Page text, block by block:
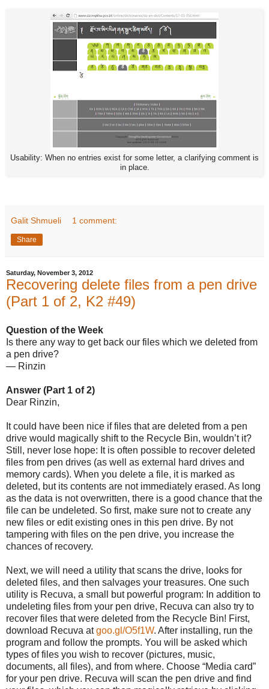
Usability: When no entries exist for some letter, a clarifying comment is
in place.
Galit Shmueli 1 comment:
Share
Saturday, November 3, 2012
Recovering delete files from a pen drive
(Part 1 of 2, K2 #49)
Question of the Week
Is there any way to get back our files which we deleted from
a pen drive?
— Rinzin
Answer (Part 1 of 2)
Dear Rinzin,
It could have been nice if files that are deleted from a pen
drive would magically shift to the Recycle Bin, wouldn’t it?
Still, never lose hope: It is often possible to recover deleted
files from pen drives (as well as external hard drives and
memory cards). When you delete a file, it is marked as
deleted, but its contents are not immediately erased. As long
as the data is not overwritten, there is a good chance that the
file can be undeleted. So first, make sure not to create any
new files or edit existing ones in this pen drive. By not
tampering with files on the pen drive, you increase the
chances of recovery.
Next, we will need a utility that scans the drive, looks for
deleted files, and then salvages your treasures. One such
utility is Recuva, a small but powerful program: In addition to
undeleting files from your pen drive, Recuva can also try to
recover files that were deleted from the Recycle Bin! First,
download Recuva atgoo.gl/O5f1W. After installing, run the
program and follow the prompts. You will be asked which
types of files you wish to recover (pictures, music,
documents, all files), and from where. Choose “Media card”
for your pen drive. Recuva will scan the pen drive and find